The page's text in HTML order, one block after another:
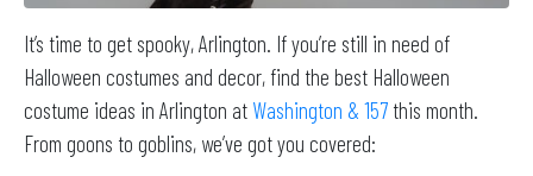
It’s time to get spooky, Arlington. If you’re still in need of
Halloween costumes and decor, find the best Halloween
costume ideas in Arlington at Washington & 157 this month.
From goons to goblins, we’ve got you covered: